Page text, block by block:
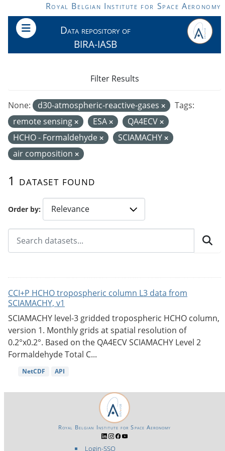
Skip to main contentRoyal Belgian Institute for Space Aeronomy
Data repository of
BIRA-IASB
Order by
1 dataset found
None: d30-atmospheric-reactive-gases
Tags:
remote sensing
ESA
QA4ECV
HCHO - Formaldehyde
SCIAMACHY
air composition
Filter Results
CCI+P HCHO tropospheric column L3 data from
SCIAMACHY, v1
SCIAMACHY level-3 gridded tropospheric HCHO column,
version 1. Monthly grids at spatial resolution of
0.2°x0.2°. Based on the QA4ECV SCIAMACHY Level 2
Formaldehyde Total C...
NetCDF API
Login-SSO
Royal Belgian Institute for Space Aeronomy